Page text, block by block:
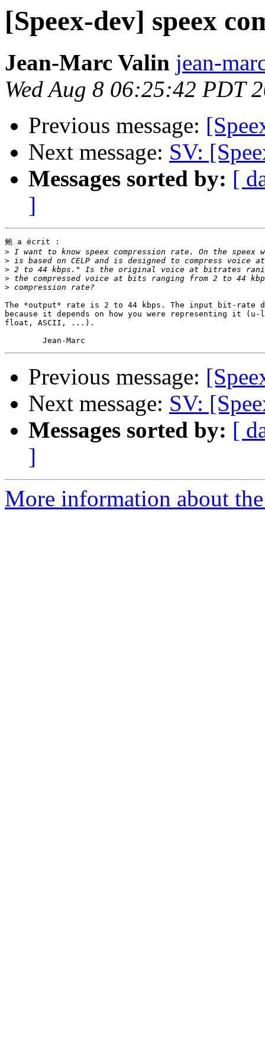
[Speex-dev] speex
Jean-Marc Valin jean-
Wed Aug 8 06:25:42 PDT
Previous message:
Next message: SV:
Messages sorted by: [
]
鲍 a écrit :
>
>
>
>
>
The *output* rate is 2 to 44 kbps. The input bit-rate
because it depends on how you were representing it
float, ASCII, ...).
Previous message:
Next message: SV:
Messages sorted by: [
]
More information about